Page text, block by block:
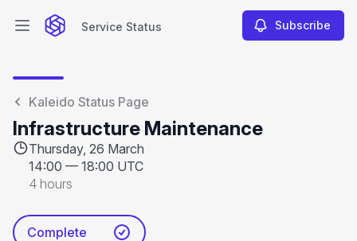
Open main menuService Status Subscribe
Kaleido Status Page
Infrastructure Maintenance
Thursday, 26 March
14:00 — 18:00 UTC
4 hours
Complete